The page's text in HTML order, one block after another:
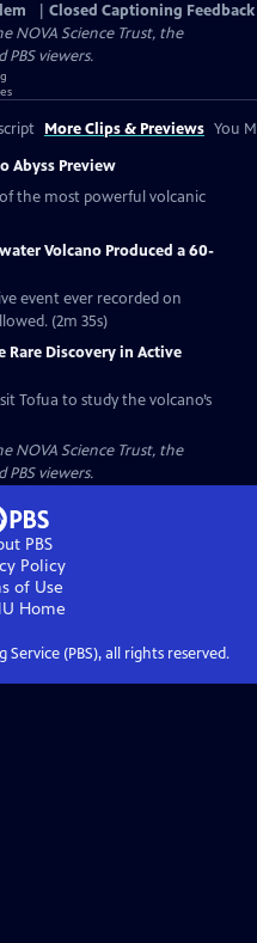
Closed Captioning Feedback
NOVA Science Trust, the
PBS viewers.
More Clips & Previews You
Abyss Preview
the most powerful volcanic
Volcano Produced a 60-
event ever recorded on
(2m 35s)
Rare Discovery in Active
Tofua to study the volcano’s
NOVA Science Trust, the
PBS viewers.
PBS
Policy
of Use
Home
(PBS), all rights reserved.